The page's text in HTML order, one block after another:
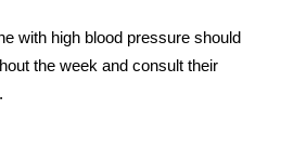
with high blood pressure should
the week and consult their